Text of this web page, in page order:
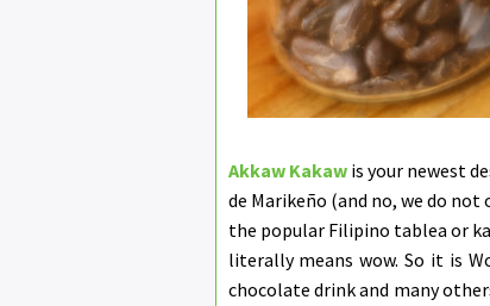
Akkaw Kakawis your newest
de Marikeño (and no, we do
the popular Filipino tablea or
literally means wow. So it is
chocolate drink and many